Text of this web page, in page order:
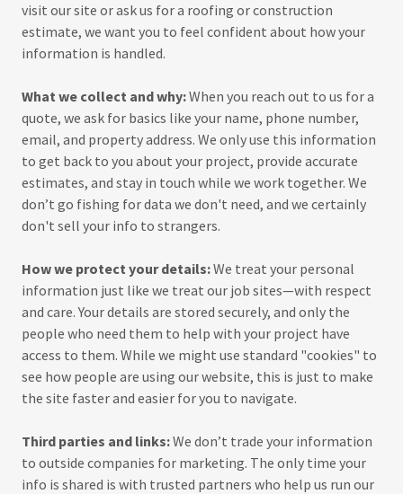
visit our site or ask us for a roofing or construction
estimate, we want you to feel confident about how your
information is handled.
What we collect and why:When you reach out to us for a
quote, we ask for basics like your name, phone number,
email, and property address. We only use this information
to get back to you about your project, provide accurate
estimates, and stay in touch while we work together. We
don’t go fishing for data we don't need, and we certainly
don't sell your info to strangers.
How we protect your details:We treat your personal
information just like we treat our job sites—with respect
and care. Your details are stored securely, and only the
people who need them to help with your project have
access to them. While we might use standard "cookies" to
see how people are using our website, this is just to make
the site faster and easier for you to navigate.
Third parties and links:We don’t trade your information
to outside companies for marketing. The only time your
info is shared is with trusted partners who help us run our